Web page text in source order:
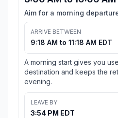
Aim for a morning
ARRIVE BETWEEN
9:18 AM to 11:18 AM EDT
A morning start gives you
destination and keeps the
evening.
LEAVE BY
3:54 PM EDT